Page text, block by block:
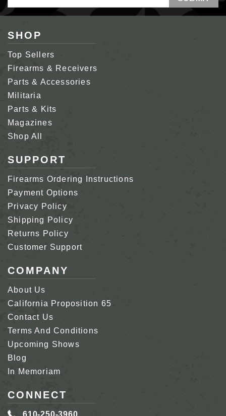
Address
SHOP
Top Sellers
Firearms & Receivers
Parts & Accessories
Militaria
Parts & Kits
Magazines
Shop All
SUPPORT
Firearms Ordering Instructions
Payment Options
Privacy Policy
Shipping Policy
Returns Policy
Customer Support
COMPANY
About Us
California Proposition 65
Contact Us
Terms And Conditions
Upcoming Shows
Blog
In Memoriam
CONNECT
610-250-3960